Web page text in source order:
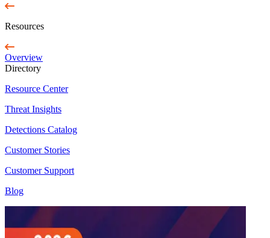
Resources
Overview
Directory
Resource Center
Threat Insights
Detections Catalog
Customer Stories
Customer Support
Blog